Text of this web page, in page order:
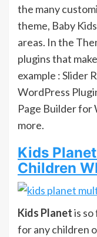
the many
theme, Baby
areas. In the
plugins that
example : Slider
WordPress
Page Builder for
more.
Kids
Children
Kids Planetis
for any children